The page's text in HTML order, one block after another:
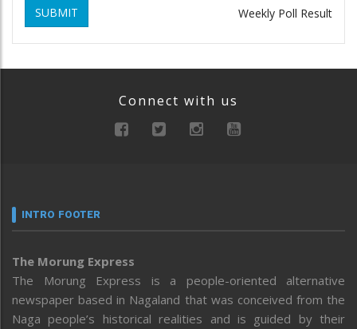
SUBMIT Weekly Poll Result
Connect with us
INTRO FOOTER
The Morung Express
The Morung Express is a people-oriented alternative
newspaper based in Nagaland that was conceived from the
Naga people’s historical realities and is guided by their